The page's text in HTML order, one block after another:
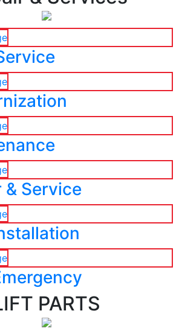
& Service
PARTS